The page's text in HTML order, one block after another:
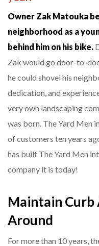
Owner Zak Matouka
neighborhood as a
behind him on his bike.
Zak would go door-to-
he could shovel his
dedication, and
very own landscaping
was born. The Yard Men
of customers ten years
has built The Yard Men
company it is today!
Maintain Curb
Around
For more than 10 years,